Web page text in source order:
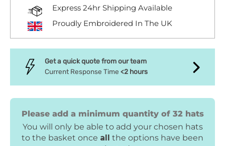
Express 24hr Shipping Available
Proudly Embroidered In The UK
Get a quick quote from our team
Current Response Time <2 hours
Please add a minimum quantity of 32 hats
You will only be able to add your chosen hats
to the basket once all
the options have been